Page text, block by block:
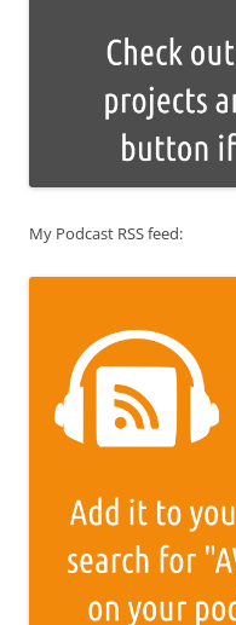
My Podcast RSS feed: